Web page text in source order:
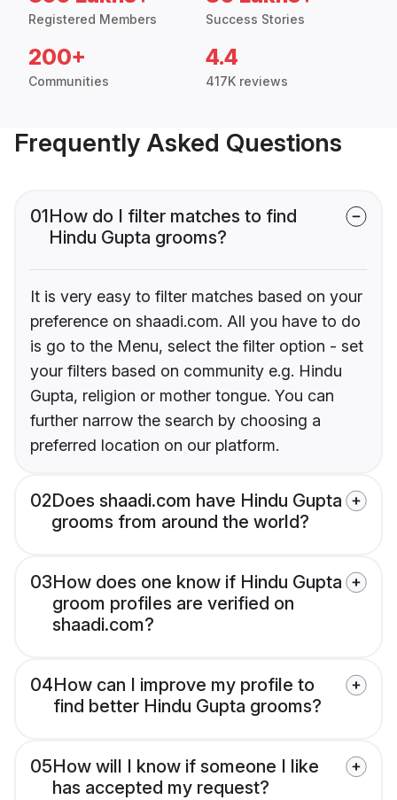
Registered Members Success Stories
200+
Communities
4.4
417K reviews
Frequently Asked Questions
01How do I filter matches to find
Hindu Gupta grooms?
It is very easy to filter matches based on your
preference on shaadi.com. All you have to do
is go to the Menu, select the filter option - set
your filters based on community e.g. Hindu
Gupta, religion or mother tongue. You can
further narrow the search by choosing a
preferred location on our platform.
02Does shaadi.com have Hindu Gupta
grooms from around the world?
03How does one know if Hindu Gupta
groom profiles are verified on
shaadi.com?
04How can I improve my profile to
find better Hindu Gupta grooms?
05How will I know if someone I like
has accepted my request?